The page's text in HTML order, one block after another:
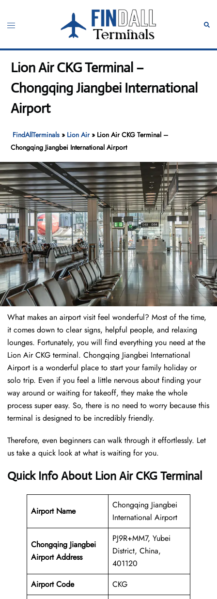
content
Toggle
Lion Air CKG Terminal –
Chongqing Jiangbei International
Airport
FindAllTerminals » Lion Air» Lion Air CKG Terminal –
Chongqing Jiangbei International Airport
What makes an airport visit feel wonderful? Most of the time,
it comes down to clear signs, helpful people, and relaxing
lounges. Fortunately, you will find everything you need at the
Lion Air CKG terminal. Chongqing Jiangbei International
Airport is a wonderful place to start your family holiday or
solo trip. Even if you feel a little nervous about finding your
way around or waiting for takeoff, they make the whole
process super easy. So, there is no need to worry because this
terminal is designed to be incredibly friendly.
Therefore, even beginners can walk through it effortlessly. Let
us take a quick look at what is waiting for you.
Quick Info About Lion Air CKG Terminal
Airport Name
Chongqing Jiangbei
International Airport
Chongqing Jiangbei
Airport Address
PJ9R+MM7, Yubei
District, China,
401120
Airport Code
CKG